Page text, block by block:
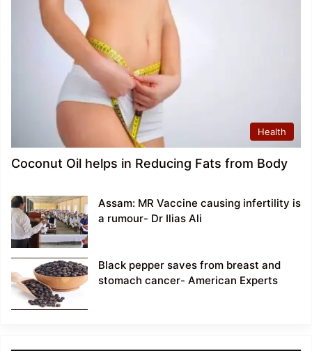
Health
Coconut Oil helps in Reducing Fats from Body
Assam: MR Vaccine causing infertility is
a rumour- Dr Ilias Ali
Black pepper saves from breast and
stomach cancer- American Experts